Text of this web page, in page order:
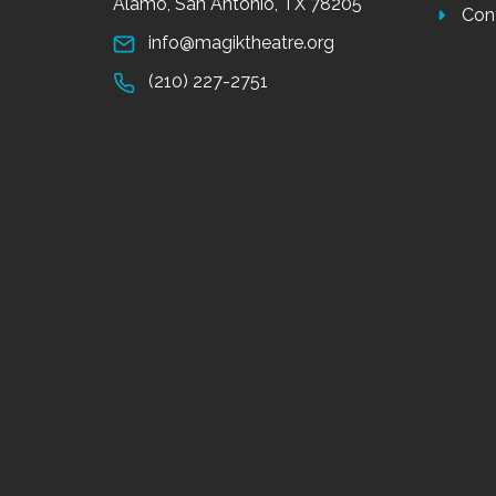
info@magiktheatre.org
(210) 227-2751